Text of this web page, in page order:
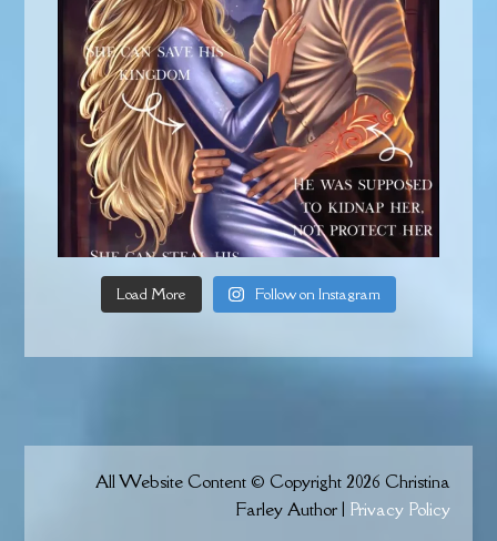
Load More Follow on Instagram
All Website Content © Copyright 2026 Christina
Farley Author | Privacy Policy